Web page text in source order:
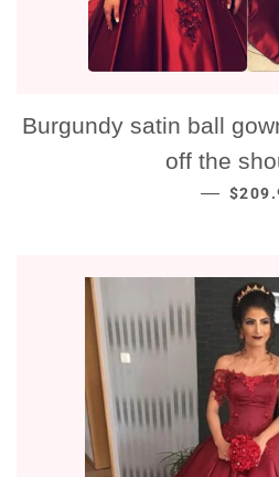
Burgundy satin ball
off the
—